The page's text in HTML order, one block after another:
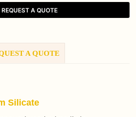
REQUEST A QUOTE
A QUOTE
Silicate